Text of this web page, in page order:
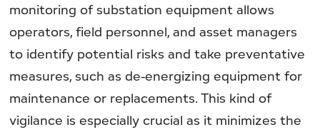
monitoring of substation equipment allows
operators, field personnel, and asset managers
to identify potential risks and take preventative
measures, such as de-energizing equipment for
maintenance or replacements. This kind of
vigilance is especially crucial as it minimizes the